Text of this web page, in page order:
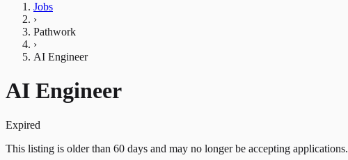
Jobs
›
Pathwork
›
AI Engineer
AI Engineer
Expired
This listing is older than 60 days and may no longer be accepting applications.